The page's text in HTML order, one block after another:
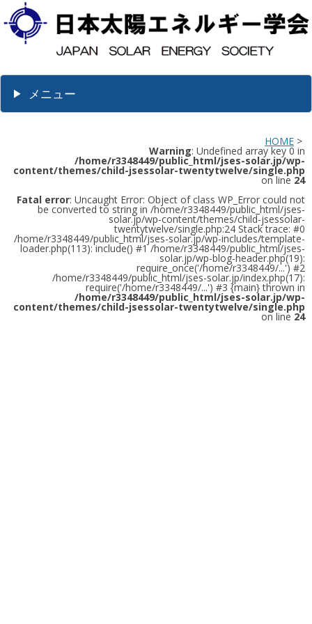
メニュー
HOME >
Warning: Undefined array key 0 in
/home/r3348449/public_html/jses-solar.jp/wp-
content/themes/child-jsessolar-twentytwelve/single.php
on line 24
Fatal error: Uncaught Error: Object of class WP_Error could not
be converted to string in /home/r3348449/public_html/jses-
solar.jp/wp-content/themes/child-jsessolar-
twentytwelve/single.php:24 Stack trace: #0
/home/r3348449/public_html/jses-solar.jp/wp-includes/template-
loader.php(113): include() #1 /home/r3348449/public_html/jses-
solar.jp/wp-blog-header.php(19):
require_once('/home/r3348449/...') #2
/home/r3348449/public_html/jses-solar.jp/index.php(17):
require('/home/r3348449/...') #3 {main} thrown in
/home/r3348449/public_html/jses-solar.jp/wp-
content/themes/child-jsessolar-twentytwelve/single.php
on line 24